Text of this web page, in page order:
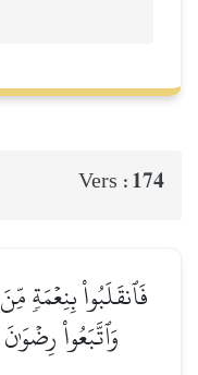
Vers : 174
فَٱنقَلَبُواْ
وَٱتَّبَعُواْ